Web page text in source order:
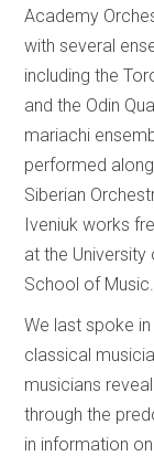
Academy
with several
including the
and the Odin
mariachi
performed
Siberian
Iveniuk works
at the
School of Music.
We last spoke
classical
musicians
through the
in information